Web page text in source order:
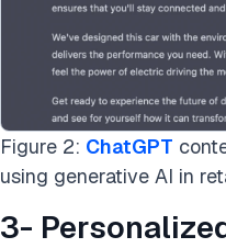
Figure 2: ChatGPT
using generative AI in
3-